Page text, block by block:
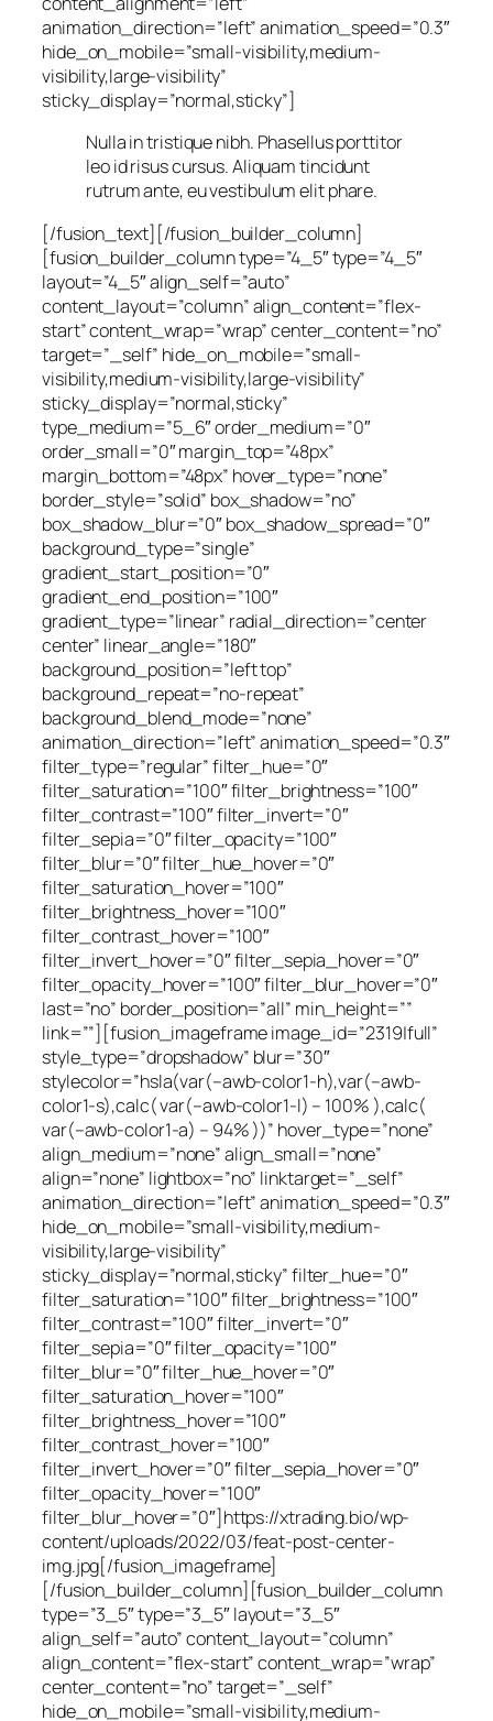
animation_direction=”left” animation_speed=”0.3″
hide_on_mobile=”small-visibility,medium-
visibility,large-visibility”
sticky_display=”normal,sticky”]
Nulla in tristique nibh. Phasellus porttitor
leo id risus cursus. Aliquam tincidunt
rutrum ante, eu vestibulum elit phare.
[/fusion_text][/fusion_builder_column]
[fusion_builder_column type=”4_5″ type=”4_5″
layout=”4_5″ align_self=”auto”
content_layout=”column” align_content=”flex-
start” content_wrap=”wrap” center_content=”no”
target=”_self” hide_on_mobile=”small-
visibility,medium-visibility,large-visibility”
sticky_display=”normal,sticky”
type_medium=”5_6″ order_medium=”0″
order_small=”0″ margin_top=”48px”
margin_bottom=”48px” hover_type=”none”
border_style=”solid” box_shadow=”no”
box_shadow_blur=”0″ box_shadow_spread=”0″
background_type=”single”
gradient_start_position=”0″
gradient_end_position=”100″
gradient_type=”linear” radial_direction=”center
center” linear_angle=”180″
background_position=”left top”
background_repeat=”no-repeat”
background_blend_mode=”none”
animation_direction=”left” animation_speed=”0.3″
filter_type=”regular” filter_hue=”0″
filter_saturation=”100″ filter_brightness=”100″
filter_contrast=”100″ filter_invert=”0″
filter_sepia=”0″ filter_opacity=”100″
filter_blur=”0″ filter_hue_hover=”0″
filter_saturation_hover=”100″
filter_brightness_hover=”100″
filter_contrast_hover=”100″
filter_invert_hover=”0″ filter_sepia_hover=”0″
filter_opacity_hover=”100″ filter_blur_hover=”0″
last=”no” border_position=”all” min_height=””
link=””][fusion_imageframe image_id=”2319|full”
style_type=”dropshadow” blur=”30″
stylecolor=”hsla(var(–awb-color1-h),var(–awb-
color1-s),calc( var(–awb-color1-l) – 100% ),calc(
var(–awb-color1-a) – 94% ))” hover_type=”none”
align_medium=”none” align_small=”none”
align=”none” lightbox=”no” linktarget=”_self”
animation_direction=”left” animation_speed=”0.3″
hide_on_mobile=”small-visibility,medium-
visibility,large-visibility”
sticky_display=”normal,sticky” filter_hue=”0″
filter_saturation=”100″ filter_brightness=”100″
filter_contrast=”100″ filter_invert=”0″
filter_sepia=”0″ filter_opacity=”100″
filter_blur=”0″ filter_hue_hover=”0″
filter_saturation_hover=”100″
filter_brightness_hover=”100″
filter_contrast_hover=”100″
filter_invert_hover=”0″ filter_sepia_hover=”0″
filter_opacity_hover=”100″
filter_blur_hover=”0″]https://xtrading.bio/wp-
content/uploads/2022/03/feat-post-center-
img.jpg[/fusion_imageframe]
[/fusion_builder_column][fusion_builder_column
type=”3_5″ type=”3_5″ layout=”3_5″
align_self=”auto” content_layout=”column”
align_content=”flex-start” content_wrap=”wrap”
center_content=”no” target=”_self”
hide_on_mobile=”small-visibility,medium-